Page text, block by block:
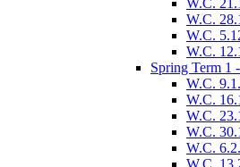
W.C.
W.C.
W.C.
W.C.
Spring Term 1
W.C.
W.C.
W.C.
W.C.
W.C.